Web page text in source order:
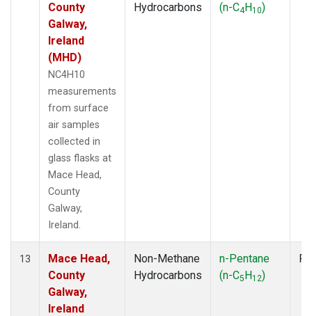
County
Galway,
Ireland
(MHD)
NC4H10
measurements
from surface
air samples
collected in
glass flasks at
Mace Head,
County
Galway,
Ireland.
Hydrocarbons
(n-C4H10)
13
Mace Head,
County
Galway,
Ireland
Non-Methane
Hydrocarbons
n-Pentane
(n-C5H12)